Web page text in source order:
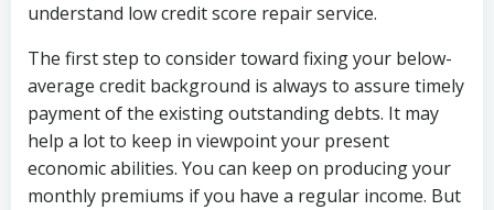
understand low credit score repair service.
The first step to consider toward fixing your below-
average credit background is always to assure timely
payment of the existing outstanding debts. It may
help a lot to keep in viewpoint your present
economic abilities. You can keep on producing your
monthly premiums if you have a regular income. But